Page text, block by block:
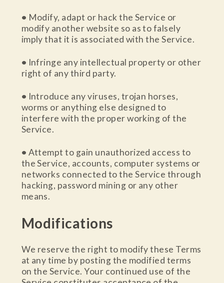
• Modify, adapt or hack the Service or
modify another website so as to falsely
imply that it is associated with the Service.
• Infringe any intellectual property or other
right of any third party.
• Introduce any viruses, trojan horses,
worms or anything else designed to
interfere with the proper working of the
Service.
• Attempt to gain unauthorized access to
the Service, accounts, computer systems or
networks connected to the Service through
hacking, password mining or any other
means.
Modifications
We reserve the right to modify these Terms
at any time by posting the modified terms
on the Service. Your continued use of the